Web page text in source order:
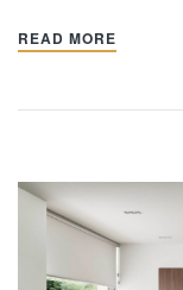
READ MORE